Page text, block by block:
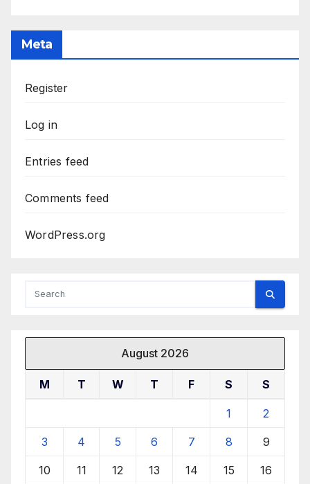
Meta
Register
Log in
Entries feed
Comments feed
WordPress.org
August 2026
M T W T F S S
1 2
3 4 5 6 7 8 9
10 11 12 13 14 15 16